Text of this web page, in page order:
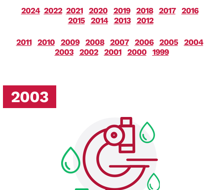
2024 2022 2021 2020 2019 2018 2017
2016
2015
2014 2013 2012
2011 2010 2009 2008 2007 2006 2005
2004
2003
2002 2001 2000 1999
2003